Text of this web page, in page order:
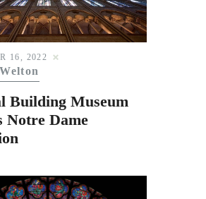
Contact Us
to Email
Newsletter
16, 2022
Building Museum
Notre Dame